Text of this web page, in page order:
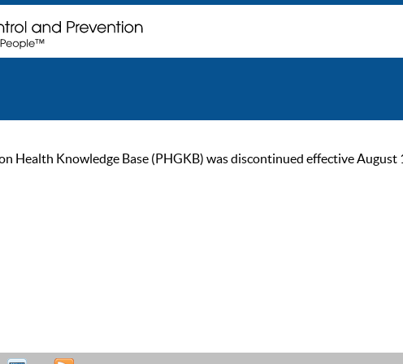
Health Knowledge Base (PHGKB) was discontinued effective